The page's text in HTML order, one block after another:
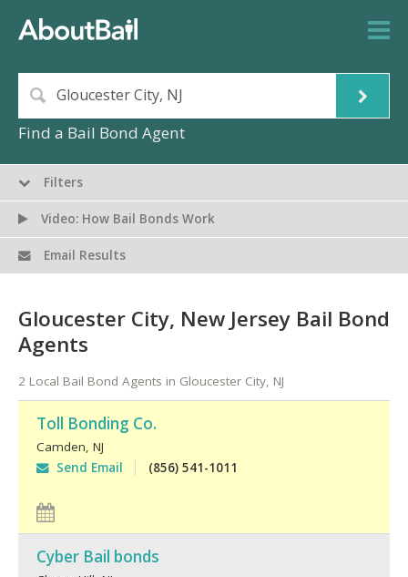
Find a Bail Bond Agent
Gloucester City, New Jersey Bail Bond
Agents
2 Local Bail Bond Agents in Gloucester City, NJ
Toll Bonding Co.
Camden NJ
Send Email
(856) 541-1011
Cyber Bail bonds
Filters
Video: How Bail Bonds Work
Email Results